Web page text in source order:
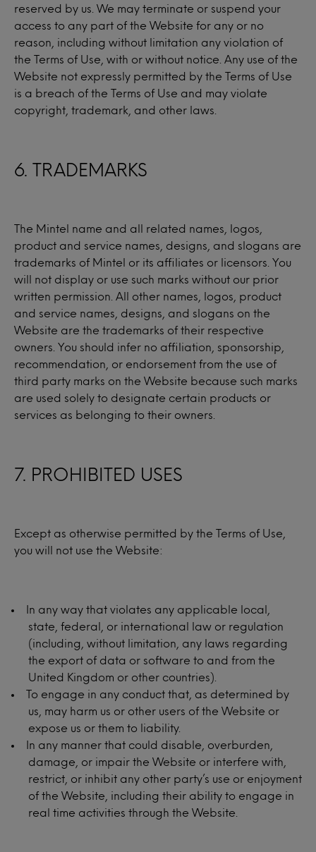
reserved by us. We may terminate or suspend your
access to any part of the Website for any or no
reason, including without limitation any violation of
the Terms of Use, with or without notice. Any use of the
Website not expressly permitted by the Terms of Use
is a breach of the Terms of Use and may violate
copyright, trademark, and other laws.
6. TRADEMARKS
The Mintel name and all related names, logos,
product and service names, designs, and slogans are
trademarks of Mintel or its affiliates or licensors. You
will not display or use such marks without our prior
written permission. All other names, logos, product
and service names, designs, and slogans on the
Website are the trademarks of their respective
owners. You should infer no affiliation, sponsorship,
recommendation, or endorsement from the use of
third party marks on the Website because such marks
are used solely to designate certain products or
services as belonging to their owners.
7. PROHIBITED USES
Except as otherwise permitted by the Terms of Use,
you will not use the Website:
In any way that violates any applicable local,
state, federal, or international law or regulation
(including, without limitation, any laws regarding
the export of data or software to and from the
United Kingdom or other countries).
To engage in any conduct that, as determined by
us, may harm us or other users of the Website or
expose us or them to liability.
In any manner that could disable, overburden,
damage, or impair the Website or interfere with,
restrict, or inhibit any other party’s use or enjoyment
of the Website, including their ability to engage in
real time activities through the Website.